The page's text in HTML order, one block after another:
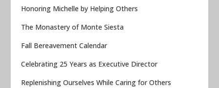
Honoring Michelle by Helping Others
The Monastery of Monte Siesta
Fall Bereavement Calendar
Celebrating 25 Years as Executive Director
Replenishing Ourselves While Caring for Others